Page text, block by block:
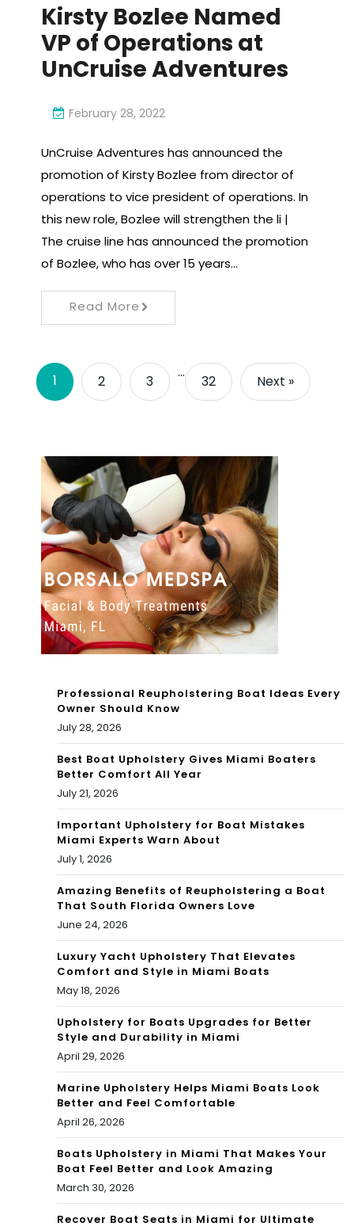
Kirsty Bozlee Named
VP of Operations at
UnCruise Adventures
February 28, 2022
UnCruise Adventures has announced the
promotion of Kirsty Bozlee from director of
operations to vice president of operations. In
this new role, Bozlee will strengthen the li |
The cruise line has announced the promotion
of Bozlee, who has over 15 years…
Read More
1 2 3
…
32 Next »
Professional Reupholstering Boat Ideas Every
Owner Should Know
July 28, 2026
Best Boat Upholstery Gives Miami Boaters
Better Comfort All Year
July 21, 2026
Important Upholstery for Boat Mistakes
Miami Experts Warn About
July 1, 2026
Amazing Benefits of Reupholstering a Boat
That South Florida Owners Love
June 24, 2026
Luxury Yacht Upholstery That Elevates
Comfort and Style in Miami Boats
May 18, 2026
Upholstery for Boats Upgrades for Better
Style and Durability in Miami
April 29, 2026
Marine Upholstery Helps Miami Boats Look
Better and Feel Comfortable
April 26, 2026
Boats Upholstery in Miami That Makes Your
Boat Feel Better and Look Amazing
March 30, 2026
Recover Boat Seats in Miami for Ultimate